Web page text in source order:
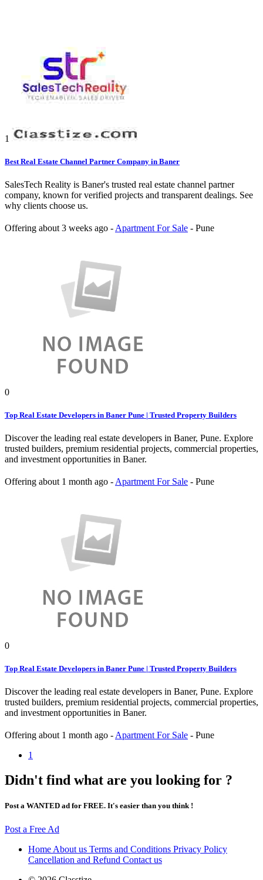
1
Best Real Estate Channel Partner Company in Baner
SalesTech Reality is Baner's trusted real estate channel partner
company, known for verified projects and transparent dealings. See
why clients choose us.
Offering about 3 weeks ago - Apartment For Sale - Pune
0
Top Real Estate Developers in Baner Pune | Trusted Property Builders
Discover the leading real estate developers in Baner, Pune. Explore
trusted builders, premium residential projects, commercial properties,
and investment opportunities in Baner.
Offering about 1 month ago - Apartment For Sale - Pune
0
Top Real Estate Developers in Baner Pune | Trusted Property Builders
Discover the leading real estate developers in Baner, Pune. Explore
trusted builders, premium residential projects, commercial properties,
and investment opportunities in Baner.
Offering about 1 month ago - Apartment For Sale - Pune
1
Didn't find what are you looking for ?
Post a WANTED ad for FREE. It's easier than you think !
Post a Free Ad
Home About us Terms and Conditions Privacy Policy
Cancellation and Refund Contact us